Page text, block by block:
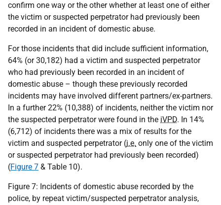
confirm one way or the other whether at least one of either
the victim or suspected perpetrator had previously been
recorded in an incident of domestic abuse.
For those incidents that did include sufficient information,
64% (or 30,182) had a victim and suspected perpetrator
who had previously been recorded in an incident of
domestic abuse – though these previously recorded
incidents may have involved different partners/ex-partners.
In a further 22% (10,388) of incidents, neither the victim nor
the suspected perpetrator were found in the iVPD. In 14%
(6,712) of incidents there was a mix of results for the
victim and suspected perpetrator (i.e. only one of the victim
or suspected perpetrator had previously been recorded)
(Figure 7 & Table 10).
Figure 7: Incidents of domestic abuse recorded by the
police, by repeat victim/suspected perpetrator analysis,